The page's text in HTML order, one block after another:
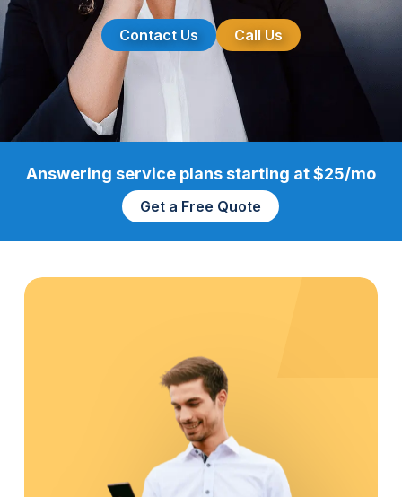
Contact Us Call Us
Answering service plans starting at $25/mo
Get a Free Quote